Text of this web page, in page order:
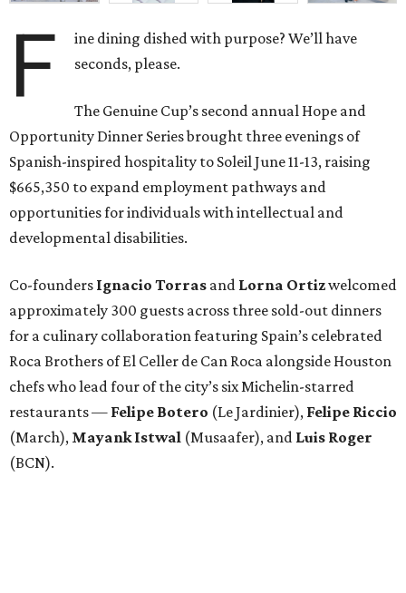
F
ine dining dished with purpose? We’ll have
seconds, please.
The Genuine Cup’s second annual Hope and
Opportunity Dinner Series brought three evenings of
Spanish-inspired hospitality to Soleil June 11-13, raising
$665,350 to expand employment pathways and
opportunities for individuals with intellectual and
developmental disabilities.
Co-founders Ignacio Torras and Lorna Ortizwelcomed
approximately 300 guests across three sold-out dinners
for a culinary collaboration featuring Spain’s celebrated
Roca Brothers of El Celler de Can Roca alongside Houston
chefs who lead four of the city’s six Michelin-starred
restaurants — Felipe Botero (Le Jardinier), Felipe Riccio
(March), Mayank Istwal (Musaafer), and Luis Roger
(BCN).